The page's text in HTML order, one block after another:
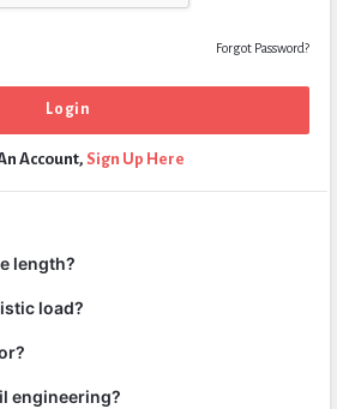
Forgot Password?
Account, Sign Up Here
length?
load?
engineering?